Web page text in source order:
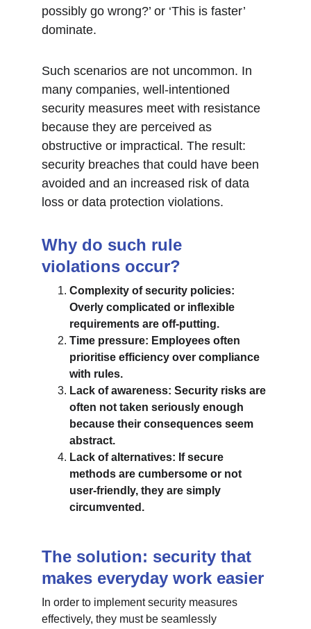
possibly go wrong?’ or ‘This is faster’
dominate.
Such scenarios are not uncommon. In
many companies, well-intentioned
security measures meet with resistance
because they are perceived as
obstructive or impractical. The result:
security breaches that could have been
avoided and an increased risk of data
loss or data protection violations.
Why do such rule
violations occur?
Complexity of security policies:
Overly complicated or inflexible
requirements are off-putting.
Time pressure: Employees often
prioritise efficiency over compliance
with rules.
Lack of awareness: Security risks are
often not taken seriously enough
because their consequences seem
abstract.
Lack of alternatives: If secure
methods are cumbersome or not
user-friendly, they are simply
circumvented.
The solution: security that
makes everyday work easier
In order to implement security measures
effectively, they must be seamlessly